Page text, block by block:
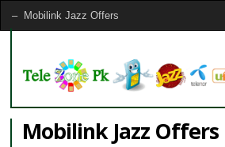
Mobilink Jazz Offers